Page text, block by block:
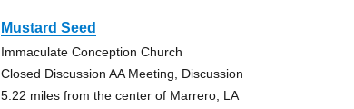
Mustard Seed
Immaculate Conception Church
Closed Discussion AA Meeting, Discussion
5.22 miles from the center of Marrero, LA